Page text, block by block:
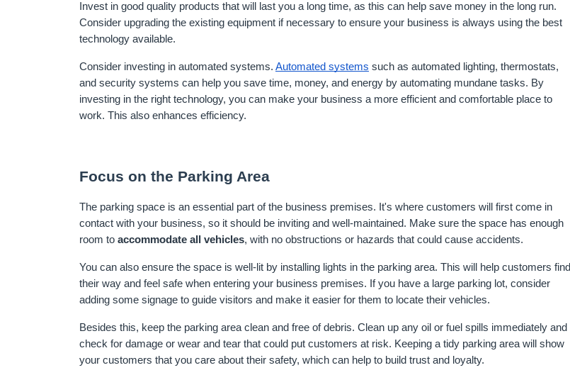
Invest in good quality products that will last you a long time, as this can help save money in the long run.
Consider upgrading the existing equipment if necessary to ensure your business is always using the best
technology available.
Consider investing in automated systems. Automated systems such as automated lighting, thermostats,
and security systems can help you save time, money, and energy by automating mundane tasks. By
investing in the right technology, you can make your business a more efficient and comfortable place to
work. This also enhances efficiency.
Focus on the Parking Area
The parking space is an essential part of the business premises. It's where customers will first come in
contact with your business, so it should be inviting and well-maintained. Make sure the space has enough
room to accommodate all vehicles, with no obstructions or hazards that could cause accidents.
You can also ensure the space is well-lit by installing lights in the parking area. This will help customers find
their way and feel safe when entering your business premises. If you have a large parking lot, consider
adding some signage to guide visitors and make it easier for them to locate their vehicles.
Besides this, keep the parking area clean and free of debris. Clean up any oil or fuel spills immediately and
check for damage or wear and tear that could put customers at risk. Keeping a tidy parking area will show
your customers that you care about their safety, which can help to build trust and loyalty.